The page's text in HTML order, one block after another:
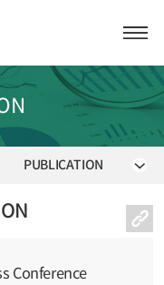
PUBLICATION
Conference